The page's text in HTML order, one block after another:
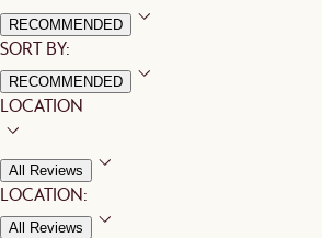
RECOMMENDED
SORT BY:
RECOMMENDED
LOCATION
All Reviews
LOCATION:
All Reviews